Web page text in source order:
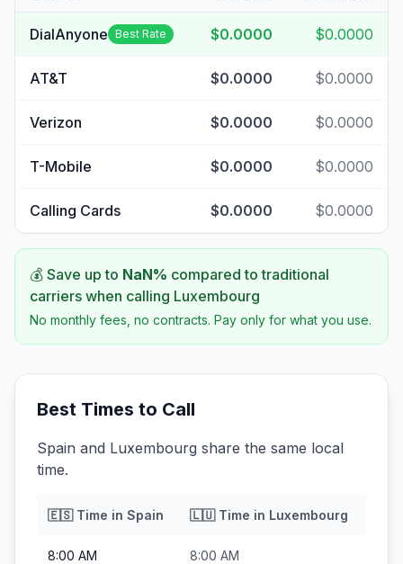
DialAnyone Best Rate $0.0000 $0.0000
AT&T $0.0000 $0.0000
Verizon $0.0000 $0.0000
T-Mobile $0.0000 $0.0000
Calling Cards $0.0000 $0.0000
💰 Save up to NaN% compared to traditional
carriers when calling Luxembourg
No monthly fees, no contracts. Pay only for what you use.
Best Times to Call
Spain and Luxembourg share the same local
time.
🇪🇸Time in Spain 🇱🇺Time in Luxembourg
8:00 AM 8:00 AM